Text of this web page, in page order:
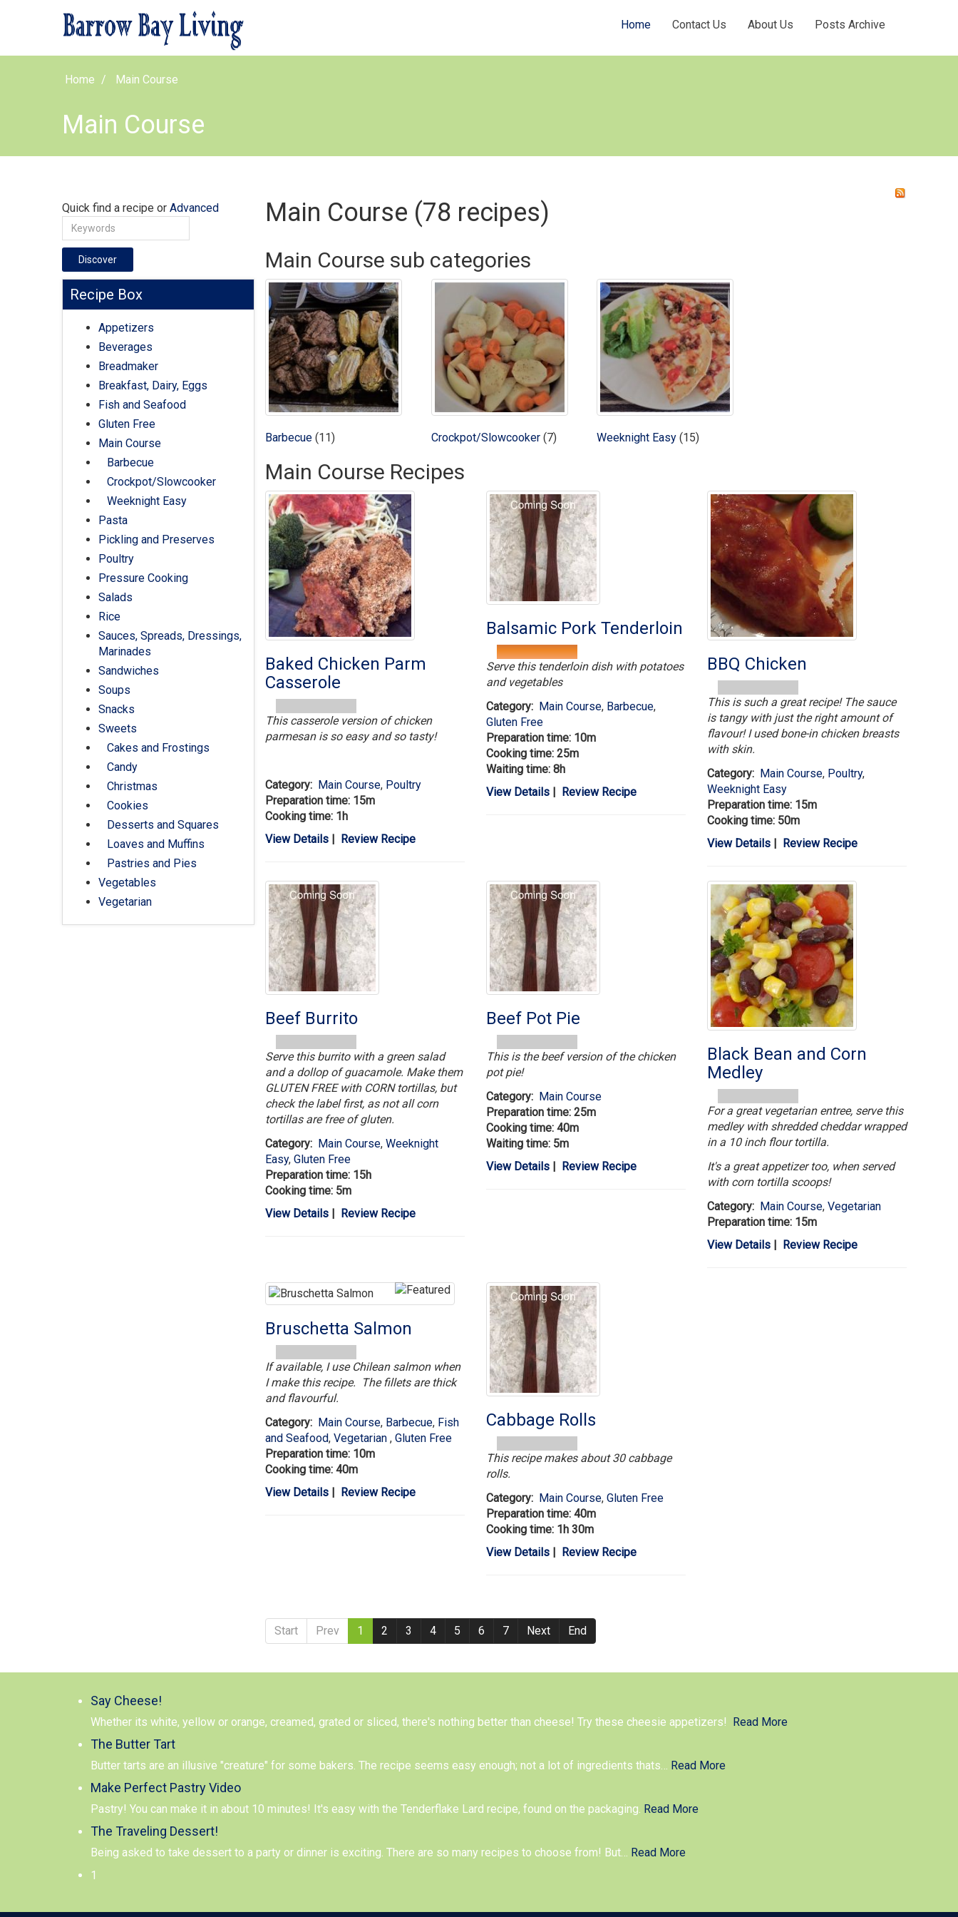
Home Contact Us About Us Posts Archive
Home Main Course
Main Course
Main Course (78 recipes)
Main Course sub categories
Barbecue (11) Crockpot/Slowcooker(7) Weeknight Easy (15)
Main Course Recipes
Baked Chicken Parm
Casserole
This casserole version of chicken
parmesan is so easy and so tasty!
Category: Main Course, Poultry
Preparation time: 15m
Cooking time: 1h
View Details
Review Recipe
Balsamic Pork Tenderloin
Serve this tenderloin dish with potatoes
and vegetables
Category: Main Course, Barbecue,
Gluten Free
Preparation time: 10m
Cooking time: 25m
Waiting time: 8h
View Details| Review Recipe
BBQ Chicken
This is such a great recipe! The sauce
is tangy with just the right amount of
flavour! I used bone-in chicken breasts
with skin.
Category: Main Course, Poultry,
Weeknight Easy
Preparation time: 15m
Cooking time: 50m
View Details| Review Recipe
Beef Burrito
Serve this burrito with a green salad
and a dollop of guacamole. Make them
GLUTEN FREE with CORN tortillas, but
check the label first, as not all corn
tortillas are free of gluten.
Category: Main Course, Weeknight
Easy, Gluten Free
Preparation time: 15h
Cooking time: 5m
View Details
Review Recipe
Beef Pot Pie
This is the beef version of the chicken
pot pie!
Category: Main Course
Preparation time: 25m
Cooking time: 40m
Waiting time: 5m
View Details| Review Recipe
Black Bean and Corn
Medley
For a great vegetarian entree, serve this
medley with shredded cheddar wrapped
in a 10 inch flour tortilla.
It's a great appetizer too, when served
with corn tortilla scoops!
Category: Main Course, Vegetarian
Preparation time: 15m
View Details| Review Recipe
Bruschetta Salmon
If available, I use Chilean salmon when
I make this recipe. The fillets are thick
and flavourful.
Category: Main Course, Barbecue, Fish
and Seafood, Vegetarian , Gluten Free
Preparation time: 10m
Cooking time: 40m
View Details
Review Recipe
Cabbage Rolls
This recipe makes about 30 cabbage
rolls.
Category: Main Course, Gluten Free
Preparation time: 40m
Cooking time: 1h 30m
View Details| Review Recipe
Start Prev 1 2 3 4 5 6 7 Next End
Quick find a recipe or Advanced
Discover
Recipe Box
Appetizers
Beverages
Breadmaker
Breakfast, Dairy, Eggs
Fish and Seafood
Gluten Free
Main Course
Barbecue
Crockpot/Slowcooker
Weeknight Easy
Pasta
Pickling and Preserves
Poultry
Pressure Cooking
Salads
Rice
Sauces, Spreads, Dressings,
Marinades
Sandwiches
Soups
Snacks
Sweets
Cakes and Frostings
Candy
Christmas
Cookies
Desserts and Squares
Loaves and Muffins
Pastries and Pies
Vegetables
Vegetarian
Say Cheese!
Whether its white, yellow or orange, creamed, grated or sliced, there's nothing better than cheese! Try these cheesie appetizers! Read More
The Butter Tart
Butter tarts are an illusive "creature" for some bakers. The recipe seems easy enough; not a lot of ingredients thats… Read More
Make Perfect Pastry Video
Pastry! You can make it in about 10 minutes! It's easy with the Tenderflake Lard recipe, found on the packaging. Read More
The Traveling Dessert!
Being asked to take dessert to a party or dinner is exciting. There are so many recipes to choose from! But… Read More
1